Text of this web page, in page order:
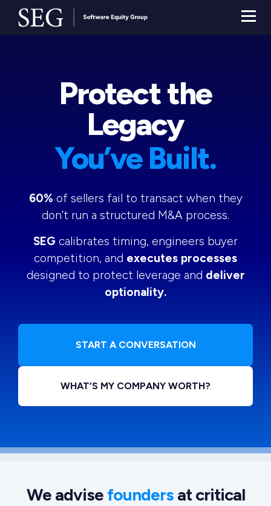
Protect the
Legacy
You’ve Built.
60% of sellers fail to transact when they
don’t run a structured M&A process.
SEG calibrates timing, engineers buyer
competition, and executes processes
designed to protect leverage and deliver
optionality.
START A CONVERSATION
WHAT’S MY COMPANY WORTH?
We advise foundersat critical